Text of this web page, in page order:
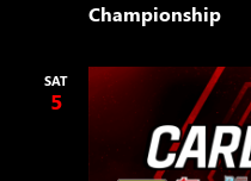
Championship
SAT
5